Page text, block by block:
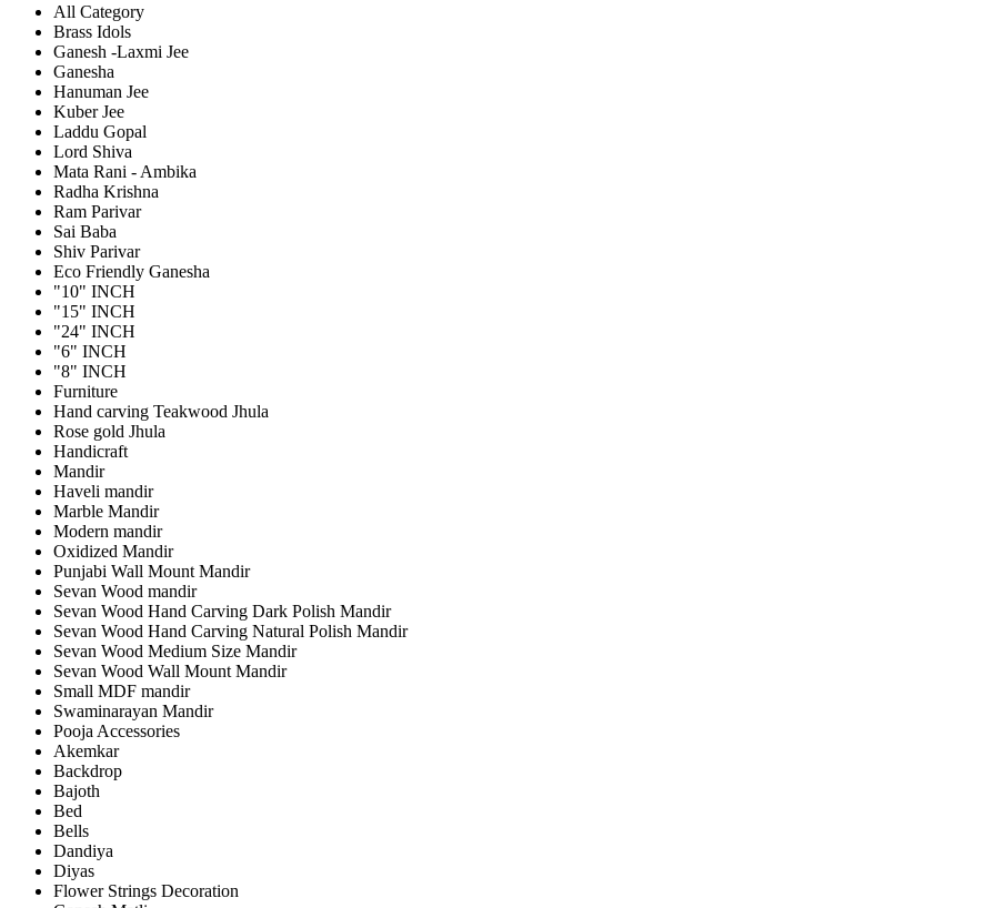
All Category
Brass Idols
Ganesh -Laxmi Jee
Ganesha
Hanuman Jee
Kuber Jee
Laddu Gopal
Lord Shiva
Mata Rani - Ambika
Radha Krishna
Ram Parivar
Sai Baba
Shiv Parivar
Eco Friendly Ganesha
"10" INCH
"15" INCH
"24" INCH
"6" INCH
"8" INCH
Furniture
Hand carving Teakwood Jhula
Rose gold Jhula
Handicraft
Mandir
Haveli mandir
Marble Mandir
Modern mandir
Oxidized Mandir
Punjabi Wall Mount Mandir
Sevan Wood mandir
Sevan Wood Hand Carving Dark Polish Mandir
Sevan Wood Hand Carving Natural Polish Mandir
Sevan Wood Medium Size Mandir
Sevan Wood Wall Mount Mandir
Small MDF mandir
Swaminarayan Mandir
Pooja Accessories
Akemkar
Backdrop
Bajoth
Bed
Bells
Dandiya
Diyas
Flower Strings Decoration